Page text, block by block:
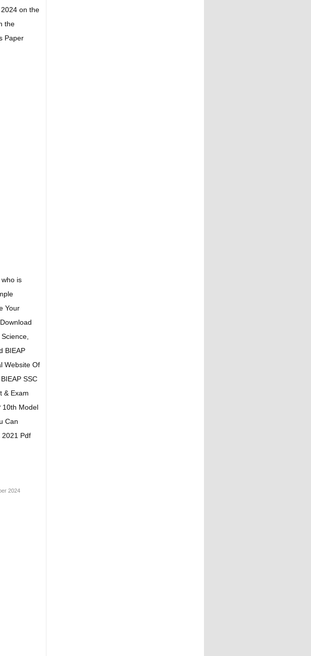
on the
the
Paper
is
Your
BIEAP
Website Of
SSC
& Exam
10th Model
Can
2021 Pdf
2024